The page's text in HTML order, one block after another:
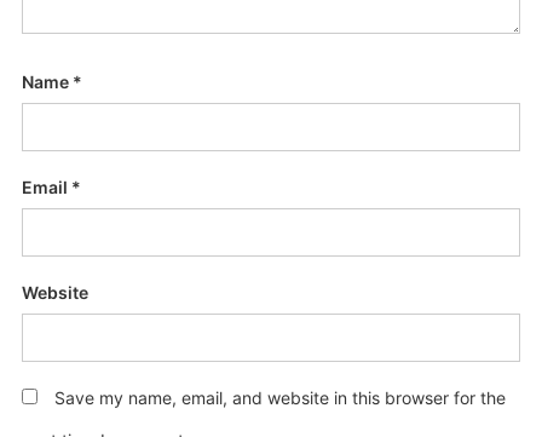
Name *
Email *
Website
Save my name, email, and website in this browser for the